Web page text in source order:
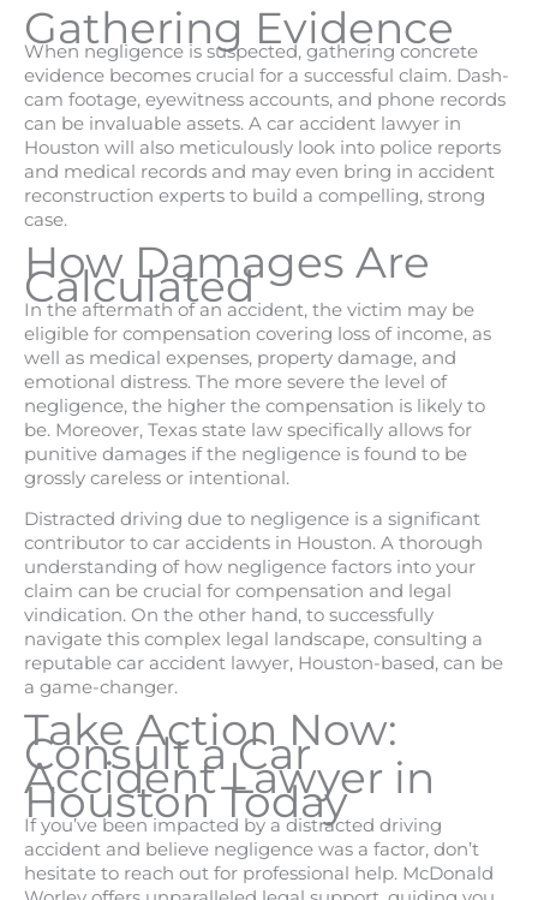
Gathering Evidence
When negligence is suspected, gathering concrete
evidence becomes crucial for a successful claim. Dash-
cam footage, eyewitness accounts, and phone records
can be invaluable assets. A car accident lawyer in
Houston will also meticulously look into police reports
and medical records and may even bring in accident
reconstruction experts to build a compelling, strong
case.
How Damages Are
Calculated
In the aftermath of an accident, the victim may be
eligible for compensation covering loss of income, as
well as medical expenses, property damage, and
emotional distress. The more severe the level of
negligence, the higher the compensation is likely to
be. Moreover, Texas state law specifically allows for
punitive damages if the negligence is found to be
grossly careless or intentional.
Distracted driving due to negligence is a significant
contributor to car accidents in Houston. A thorough
understanding of how negligence factors into your
claim can be crucial for compensation and legal
vindication. On the other hand, to successfully
navigate this complex legal landscape, consulting a
reputable car accident lawyer, Houston-based, can be
a game-changer.
Take Action Now:
Consult a Car
Accident Lawyer in
Houston Today
If you’ve been impacted by a distracted driving
accident and believe negligence was a factor, don’t
hesitate to reach out for professional help. McDonald